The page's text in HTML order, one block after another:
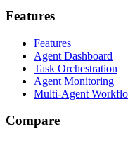
Features
Features
Agent Dashboard
Task Orchestration
Agent Monitoring
Multi-Agent
Compare